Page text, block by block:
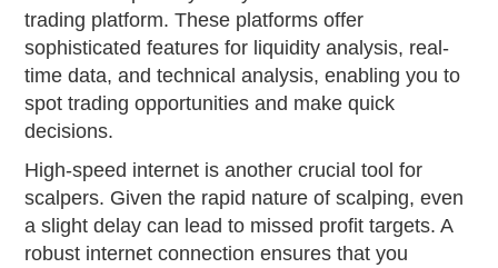
trading platform. These platforms offer
sophisticated features for liquidity analysis, real-
time data, and technical analysis, enabling you to
spot trading opportunities and make quick
decisions.
High-speed internet is another crucial tool for
scalpers. Given the rapid nature of scalping, even
a slight delay can lead to missed profit targets. A
robust internet connection ensures that you